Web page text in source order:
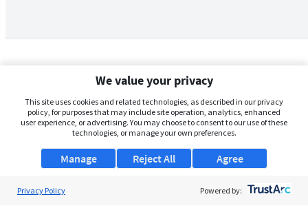
We value your privacy
This site uses cookies and related technologies, as described in our privacy
policy, for purposes that may include site operation, analytics, enhanced
user experience, or advertising. You may choose to consent to our use of these
technologies, or manage your own preferences.
Manage Agree
Reject All
Privacy Policy Powered by: